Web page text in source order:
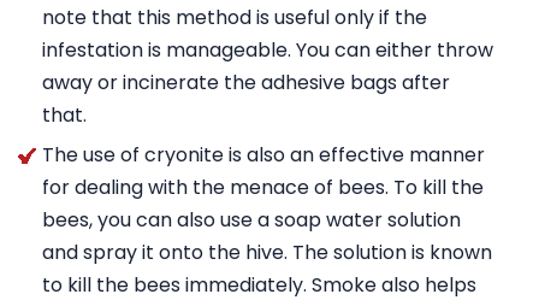
note that this method is useful only if the
infestation is manageable. You can either throw
away or incinerate the adhesive bags after
that.
The use of cryonite is also an effective manner
for dealing with the menace of bees. To kill the
bees, you can also use a soap water solution
and spray it onto the hive. The solution is known
to kill the bees immediately. Smoke also helps